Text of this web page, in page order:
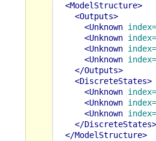
<ModelStructure>
<Outputs>
<Unknown index=
<Unknown index=
<Unknown index=
<Unknown index=
</Outputs>
<DiscreteStates>
<Unknown index=
<Unknown index=
<Unknown index=
</DiscreteStates>
</ModelStructure>